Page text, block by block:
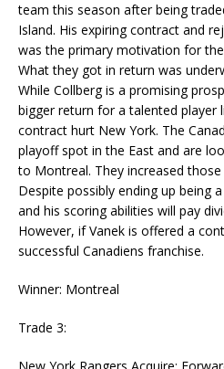
team this season after being
Island. His expiring contract and
was the primary motivation for
What they got in return was
While Collberg is a promising
bigger return for a talented player
contract hurt New York. The
playoff spot in the East and are
to Montreal. They increased those
Despite possibly ending up being
and his scoring abilities will pay
However, if Vanek is offered a
successful Canadiens franchise.
Winner: Montreal
Trade 3: